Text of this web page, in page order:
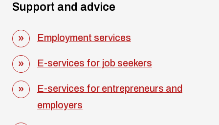
Support and advice
Employment services
E-services for job seekers
E-services for entrepreneurs and
employers